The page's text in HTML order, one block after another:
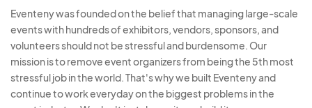
Eventeny was founded on the belief that managing large-scale
events with hundreds of exhibitors, vendors, sponsors, and
volunteers should not be stressful and burdensome. Our
mission is to remove event organizers from being the 5th most
stressful job in the world. That's why we built Eventeny and
continue to work everyday on the biggest problems in the